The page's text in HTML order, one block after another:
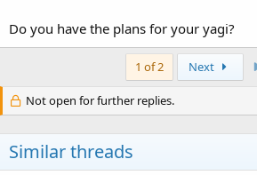
several S units of gain. It's a hack, but it works.
Do you have the plans for your yagi?
1 of 2 Next
Not open for further replies.
Similar threads